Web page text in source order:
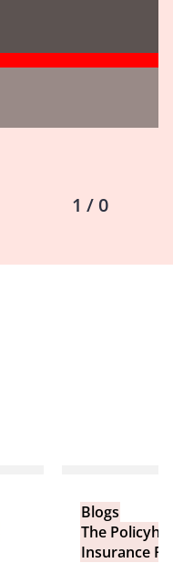
1 / 0
Blogs
The
Insurance